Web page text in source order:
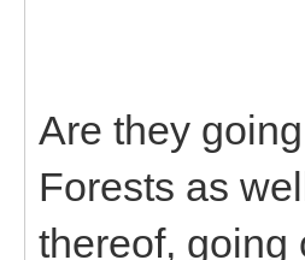
Are they
Forests as
thereof, going